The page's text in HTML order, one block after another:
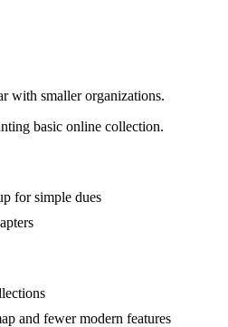
with smaller organizations.
basic online collection.
for simple dues
and fewer modern features